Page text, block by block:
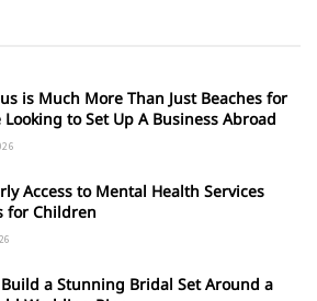
is Much More Than Just Beaches for
Looking to Set Up A Business Abroad
Access to Mental Health Services
for Children
a Stunning Bridal Set Around a